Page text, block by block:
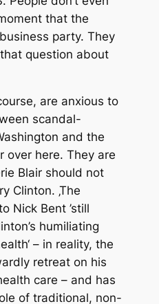
that the
party. They
question about
are anxious to
scandal-
and the
over here. They are
Blair should not
Clinton. ‚The
Nick Bent ’still
humiliating
– in reality, the
retreat on his
care – and has
of traditional, non-